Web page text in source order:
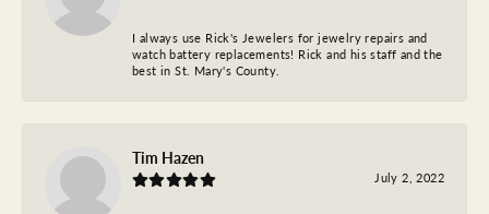
I always use Rick's Jewelers for jewelry repairs and
watch battery replacements! Rick and his staff and the
best in St. Mary's County.
Tim Hazen
July 2, 2022